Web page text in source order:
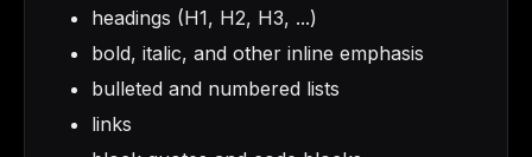
headings (H1, H2, H3, ...)
bold, italic, and other inline emphasis
bulleted and numbered lists
links